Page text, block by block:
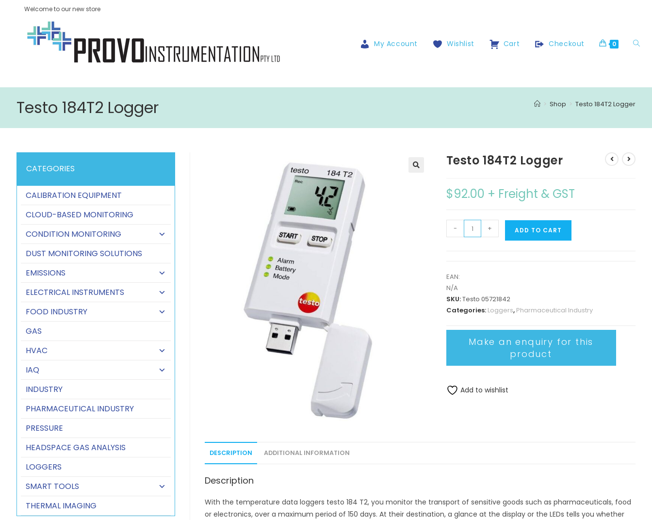
Welcome to our new store
My Account Wishlist Cart Checkout 0
Testo 184T2 Logger > Shop > Testo 184T2 Logger
Testo 184T2 Logger
$92.00 + Freight & GST
- + ADD TO CART
EAN:
N/A
SKU:Testo 05721842
Categories: Loggers, Pharmaceutical Industry
Add to wishlist
DESCRIPTION ADDITIONAL INFORMATION
Description
With the temperature data loggers testo 184 T2, you monitor the transport of sensitive goods such as pharmaceuticals, food
or electronics, over a maximum period of 150 days. At their destination, a glance at the display or the LEDs tells you whether
CATEGORIES
CALIBRATION EQUIPMENT
CLOUD-BASED MONITORING
CONDITION MONITORING
DUST MONITORING SOLUTIONS
EMISSIONS
ELECTRICAL INSTRUMENTS
FOOD INDUSTRY
GAS
HVAC
IAQ
INDUSTRY
PHARMACEUTICAL INDUSTRY
PRESSURE
HEADSPACE GAS ANALYSIS
LOGGERS
SMART TOOLS
THERMAL IMAGING